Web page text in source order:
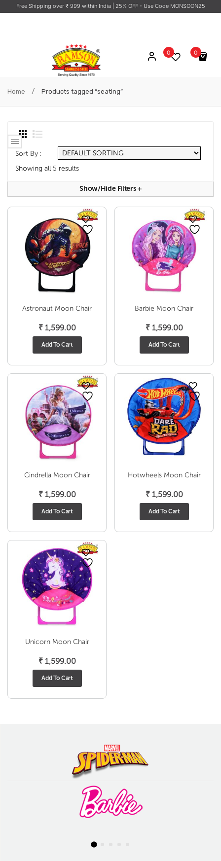
Free Shipping over ₹ 999 within India | 25% OFF - Use Code MONSOON25
0
No products in the cart.
0
Home / Products tagged “seating”
Sort By :
Showing all 5 results
Show/hide Filters+
Astronaut Moon Chair
₹1,599.00
Add To Cart
Barbie Moon Chair
₹1,599.00
Add To Cart
Cindrella Moon Chair
₹1,599.00
Add To Cart
Hotwheels Moon Chair
₹1,599.00
Add To Cart
Unicorn Moon Chair
₹1,599.00
Add To Cart